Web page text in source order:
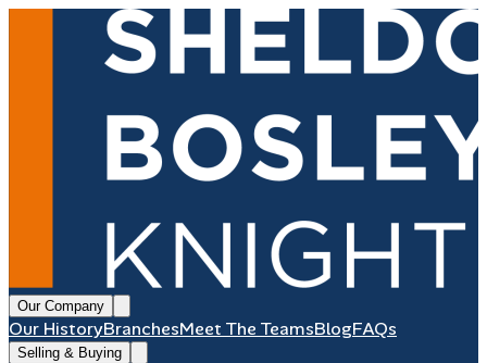
Our Company
Our HistoryBranchesMeet The TeamsBlogFAQs
Selling & Buying